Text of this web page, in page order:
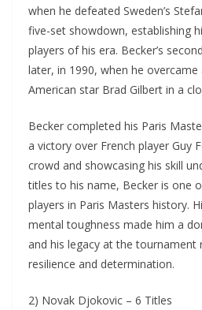
when he defeated Sweden’s
five-set showdown, establishing
players of his era. Becker’s
later, in 1990, when he
American star Brad Gilbert in a
Becker completed his Paris
a victory over French player Guy
crowd and showcasing his skill
titles to his name, Becker is one
players in Paris Masters history.
mental toughness made him a
and his legacy at the tournament
resilience and determination.
2) Novak Djokovic – 6 Titles